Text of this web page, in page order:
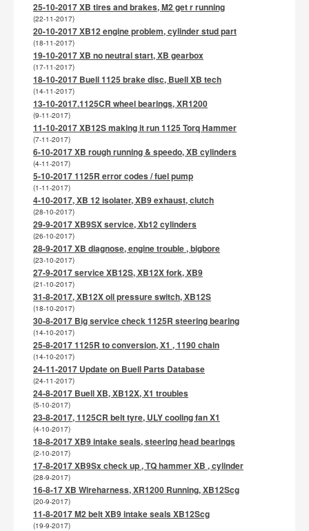
25-10-2017 XB tires and brakes, M2 get r running
(22-11-2017)
20-10-2017 XB12 engine problem, cylinder stud part
(18-11-2017)
19-10-2017 XB no neutral start, XB gearbox
(17-11-2017)
18-10-2017 Buell 1125 brake disc, Buell XB tech
(14-11-2017)
13-10-2017.1125CR wheel bearings, XR1200
(9-11-2017)
11-10-2017 XB12S making it run 1125 Torq Hammer
(7-11-2017)
6-10-2017 XB rough running & speedo, XB cylinders
(4-11-2017)
5-10-2017 1125R error codes / fuel pump
(1-11-2017)
4-10-2017, XB 12 isolater, XB9 exhaust, clutch
(28-10-2017)
29-9-2017 XB9SX service, Xb12 cylinders
(26-10-2017)
28-9-2017 XB diagnose, engine trouble , bigbore
(23-10-2017)
27-9-2017 service XB12S, XB12X fork, XB9
(21-10-2017)
31-8-2017, XB12X oil pressure switch, XB12S
(18-10-2017)
30-8-2017 Big service check 1125R steering bearing
(14-10-2017)
25-8-2017 1125R to conversion, X1 , 1190 chain
(14-10-2017)
24-11-2017 Update on Buell Parts Database
(24-11-2017)
24-8-2017 Buell XB, XB12X, X1 troubles
(5-10-2017)
23-8-2017, 1125CR belt tyre, ULY cooling fan X1
(4-10-2017)
18-8-2017 XB9 intake seals, steering head bearings
(2-10-2017)
17-8-2017 XB9Sx check up , TQ hammer XB , cylinder
(28-9-2017)
16-8-17 XB Wireharness, XR1200 Running, XB12Scg
(20-9-2017)
11-8-2017 M2 belt XB9 intake seals XB12Scg
(19-9-2017)